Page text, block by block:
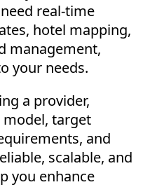
real-time
hotel mapping,
management,
your needs.
a provider,
model, target
and
scalable, and
you enhance